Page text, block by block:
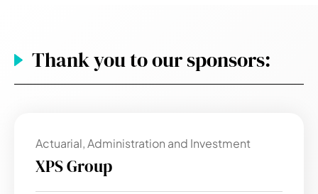
Thank you to our sponsors:
Actuarial, Administration and Investment
XPS Group